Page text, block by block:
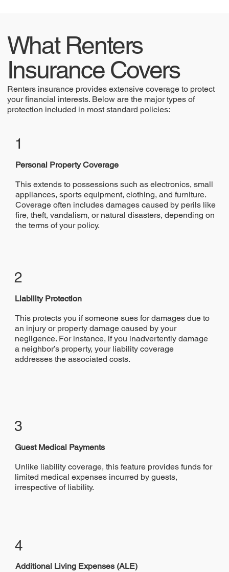
What Renters
Insurance Covers
Renters insurance provides extensive coverage to protect
your financial interests. Below are the major types of
protection included in most standard policies:
1
​Personal Property Coverage
This extends to possessions such as electronics, small
appliances, sports equipment, clothing, and furniture.
Coverage often includes damages caused by perils like
fire, theft, vandalism, or natural disasters, depending on
the terms of your policy.
2
Liability Protection
This protects you if someone sues for damages due to
an injury or property damage caused by your
negligence. For instance, if you inadvertently damage
a neighbor’s property, your liability coverage
addresses the associated costs.
3
Guest Medical Payments
Unlike liability coverage, this feature provides funds for
limited medical expenses incurred by guests,
irrespective of liability.
4
Additional Living Expenses (ALE)